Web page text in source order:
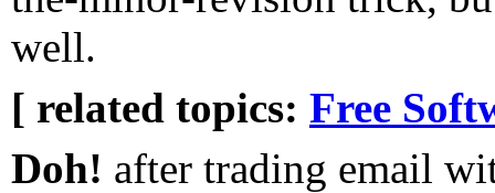
well.
[ related topics: Free
Doh! after trading email